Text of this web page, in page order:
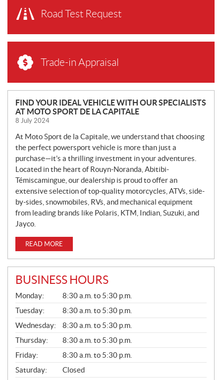
Road Test Request
Trade-in Appraisal
N
E
W
S
FIND YOUR IDEAL VEHICLE WITH OUR SPECIALISTS
AT MOTO SPORT DE LA CAPITALE
8 July 2024
At Moto Sport de la Capitale, we understand that choosing
the perfect powersport vehicle is more than just a
purchase—it’s a thrilling investment in your adventures.
Located in the heart of Rouyn-Noranda, Abitibi-
Témiscamingue, our dealership is proud to offer an
extensive selection of top-quality motorcycles, ATVs, side-
by-sides, snowmobiles, RVs, and mechanical equipment
from leading brands like Polaris, KTM, Indian, Suzuki, and
Jayco.
READ MORE
BUSINESS HOURS
G
E
N
E
R
A
L
Monday:
8:30 a.m. to 5:30 p.m.
Tuesday:
8:30 a.m. to 5:30 p.m.
Wednesday:
8:30 a.m. to 5:30 p.m.
Thursday:
8:30 a.m. to 5:30 p.m.
Friday:
8:30 a.m. to 5:30 p.m.
Saturday:
Closed